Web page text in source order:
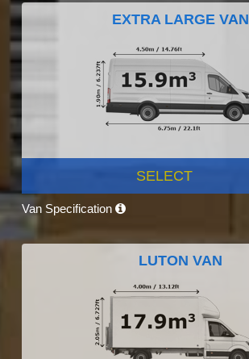
EXTRA LARGE VAN
SELECT
Van Specification
LUTON VAN